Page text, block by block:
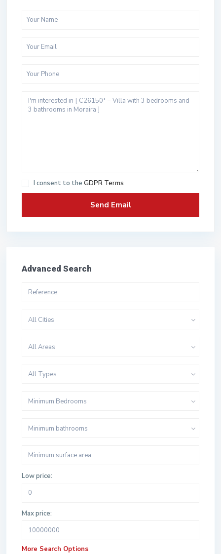
I consent to the GDPR Terms
Advanced Search
All Cities
All Areas
All Types
Minimum Bedrooms
Minimum bathrooms
Low price:
Max price:
More Search Options